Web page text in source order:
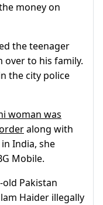
money on
the teenager
over to his family.
the city police
woman was
along with
India, she
Mobile.
Pakistan
Haider illegally